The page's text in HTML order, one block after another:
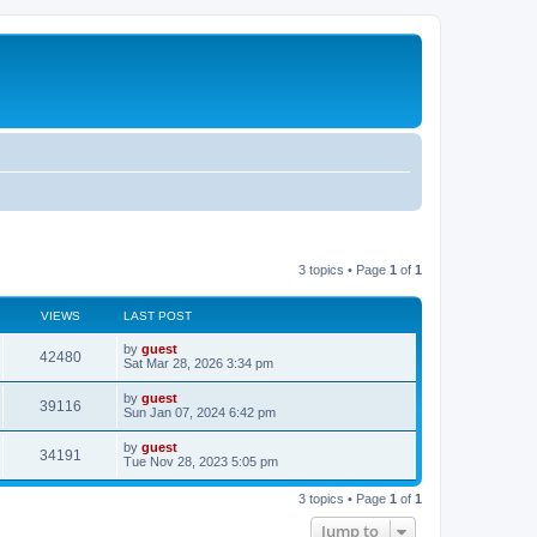
3 topics • Page 1 of 1
VIEWS LAST POST
42480 by guest
Sat Mar 28, 2026 3:34 pm
39116 by guest
Sun Jan 07, 2024 6:42 pm
34191 by guest
Tue Nov 28, 2023 5:05 pm
3 topics • Page 1 of 1
Jump to